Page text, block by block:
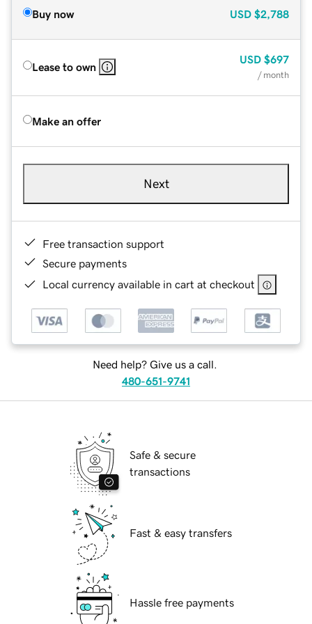
Buy now USD $2,788
Lease to own
USD $697
/ month
Make an offer
Next
Free transaction support
Secure payments
Local currency available in cart at checkout
Need help? Give us a call.
480-651-9741
Safe & secure
transactions
Fast & easy transfers
Hassle free payments